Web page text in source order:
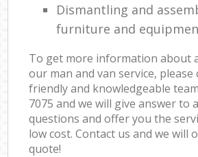
Dismantling and
furniture and
To get more information about
our man and van service,
friendly and knowledgeable
7075 and we will give answer to
questions and offer you the
low cost. Contact us and we will
quote!